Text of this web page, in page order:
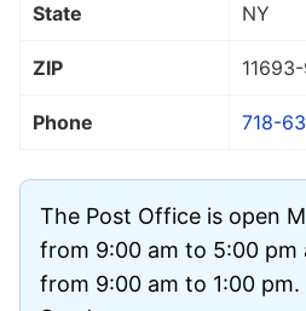
State NY
ZIP 11693
Phone 718-
The Post Office is open
from 9:00 am to 5:00 pm
from 9:00 am to 1:00 pm.